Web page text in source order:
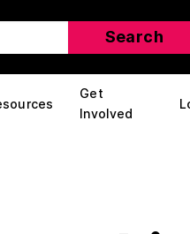
Get
Involved